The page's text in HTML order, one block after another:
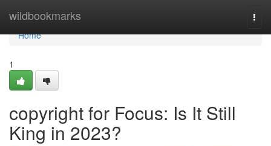
wildbookmarks
Home
Home
1
copyright for Focus: Is It Still
King in 2023?